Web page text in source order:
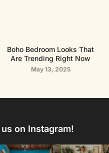
Boho Bedroom Looks That
Are Trending Right Now
May 13, 2025
on Instagram!